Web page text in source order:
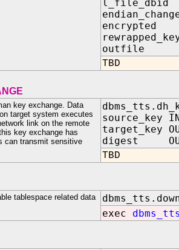
l_file_dbid
encrypted
outfile
TBD
key exchange. Data
target system executes
link on the remote
key exchange has
can transmit sensitive
source_key
target_key
digest OUT
TBD
tablespace related data
exec